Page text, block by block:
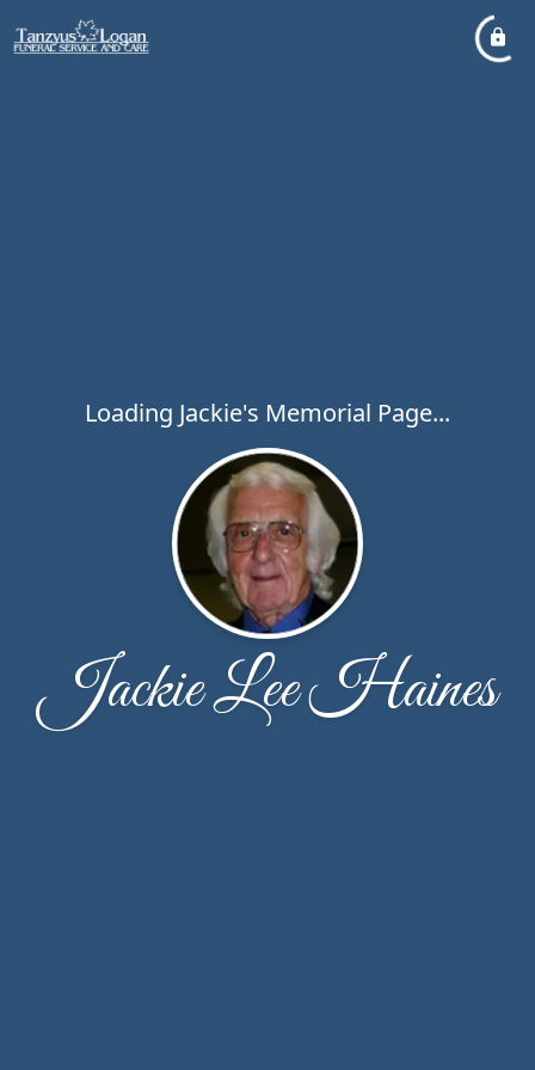
Loading Jackie's Memorial Page...
Jackie Lee Haines